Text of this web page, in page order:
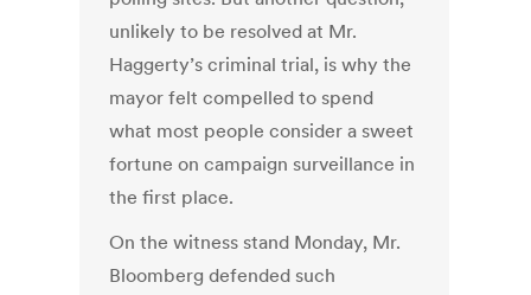
unlikely to be resolved at Mr.
Haggerty’s criminal trial, is why the
mayor felt compelled to spend
what most people consider a sweet
fortune on campaign surveillance in
the first place.
On the witness stand Monday, Mr.
Bloomberg defended such